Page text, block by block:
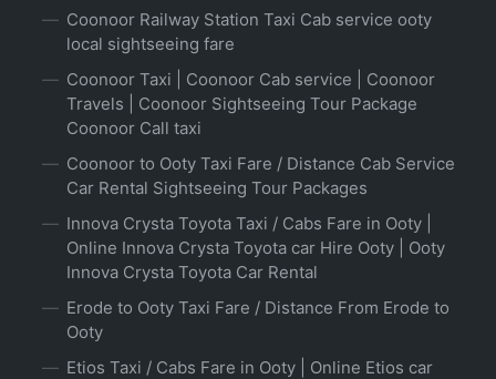
Coonoor Railway Station Taxi Cab service ooty
local sightseeing fare
Coonoor Taxi | Coonoor Cab service | Coonoor
Travels | Coonoor Sightseeing Tour Package
Coonoor Call taxi
Coonoor to Ooty Taxi Fare / Distance Cab Service
Car Rental Sightseeing Tour Packages
Innova Crysta Toyota Taxi / Cabs Fare in Ooty |
Online Innova Crysta Toyota car Hire Ooty | Ooty
Innova Crysta Toyota Car Rental
Erode to Ooty Taxi Fare / Distance From Erode to
Ooty
Etios Taxi / Cabs Fare in Ooty | Online Etios car